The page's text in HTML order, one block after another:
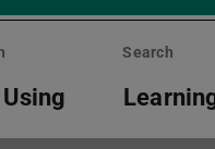
Search